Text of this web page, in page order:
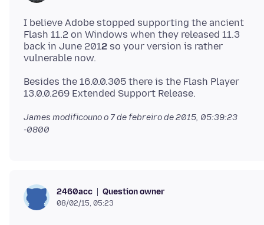
I believe Adobe stopped supporting the ancient
Flash 11.2 on Windows when they released 11.3
back in June 2012 so your version is rather
Besides the 16.0.0.305 there is the Flash Player
James modificouno o 7 de febreiro de 2015, 05:39:23
-0800
2460acc Question owner
08/02/15, 05:23